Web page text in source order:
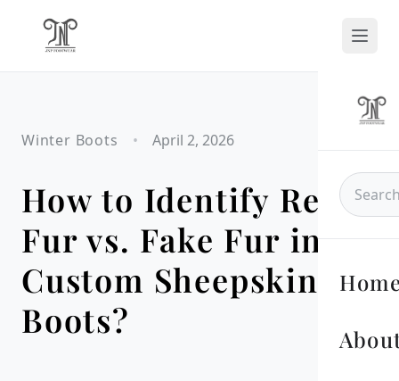
Winter Boots • April 2, 2026
How to Identify Real
Fur vs. Fake Fur in
Custom Sheepskin
Boots?